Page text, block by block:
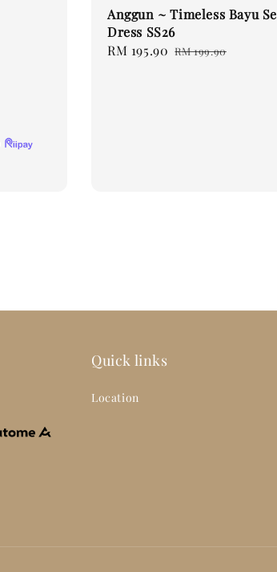
Anggun ~ Timeless Bayu
Dress SS26
Sale
RM 195.90 Regular
RM 199.90
Quick links
Location